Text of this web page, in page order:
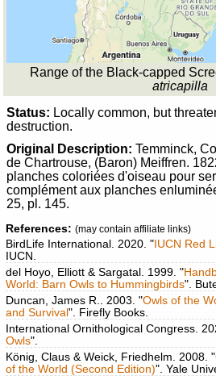
Range of the Black-capped
atricapilla
Status: Locally common, but
destruction.
Original Description: Temminck,
de Chartrouse, (Baron) Meiffren.
planches coloriées d'oiseau pour
complément aux planches
25, pl. 145.
References: (may contain affiliate links)
BirdLife International. 2020. "IUCN Red
IUCN.
del Hoyo, Elliott & Sargatal. 1999. "
World: Barn Owls to Hummingbirds".
Duncan, James R.. 2003. "Owls of the
and Survival". Firefly Books.
International Ornithological Congress.
Owls".
König, Claus & Weick, Friedhelm. 2008. "
of the World (Second Edition)". Yale